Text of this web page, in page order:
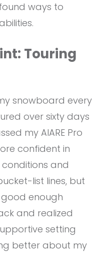
ways to
Touring
snowboard every
over sixty days
my AIARE Pro
confident in
and
list lines, but
enough
and realized
setting
better about my